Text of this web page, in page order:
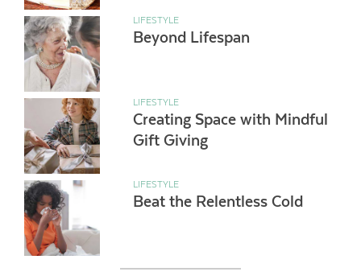
LIFESTYLE
Beyond Lifespan
LIFESTYLE
Creating Space with Mindful
Gift Giving
LIFESTYLE
Beat the Relentless Cold